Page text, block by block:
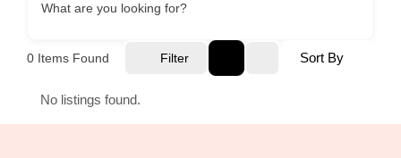
What are you looking for?
0 Items Found Filter Sort By
No listings found.